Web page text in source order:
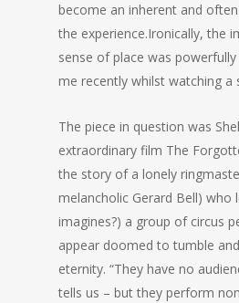
become an inherent and
the experience.Ironically, the
sense of place was
me recently whilst watching a
The piece in question was
extraordinary film The
the story of a lonely
melancholic Gerard Bell) who
imagines?) a group of circus
appear doomed to tumble
eternity. “They have no
tells us – but they perform